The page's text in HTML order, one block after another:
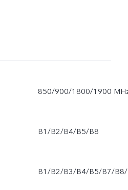
850/900/1800/1900
B1/B2/B4/B5/B8
B1/B2/B3/B4/B5/B7/B8/